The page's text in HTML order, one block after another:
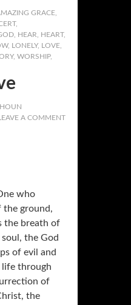
GRACE
,
HEAR HEART,
, LONELY, LOVE
, WORSHIP,
A COMMENT
who
the ground,
the breath of
the God
of evil and
life through
of
the